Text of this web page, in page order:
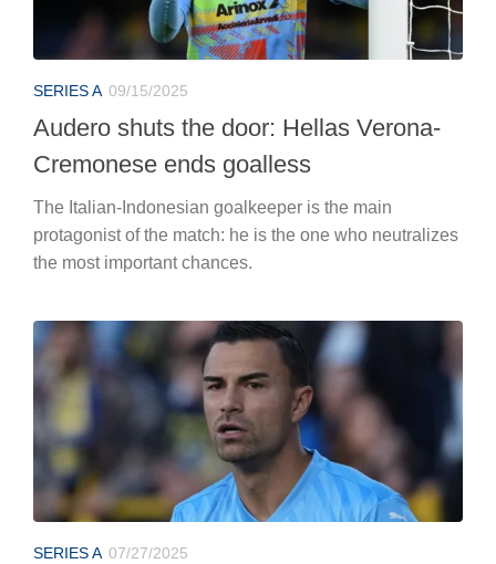
SERIES A 09/15/2025
Audero shuts the door: Hellas Verona-
Cremonese ends goalless
The Italian-Indonesian goalkeeper is the main
protagonist of the match: he is the one who neutralizes
the most important chances.
SERIES A 07/27/2025